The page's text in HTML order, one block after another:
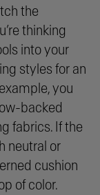
the
thinking
into your
styles for an
you
backed
fabrics. If the
neutral or
cushion
of color.